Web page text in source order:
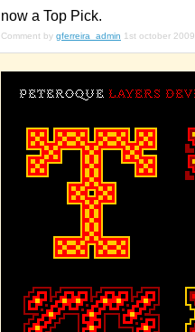
now a Top Pick.
Comment by gferreira_admin 1st october 2009